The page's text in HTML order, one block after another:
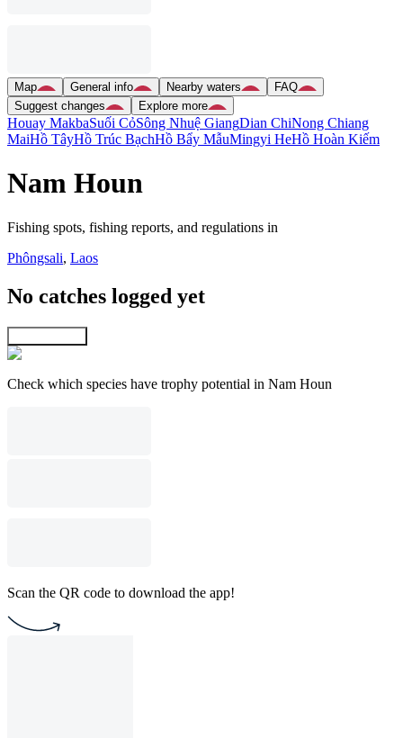
Map General info Nearby waters
FAQ
Suggest changes
Explore more
Houay MakbaSuối CỏSông Nhuệ GiangDian ChiNong Chiang
MaiHồ TâyHồ Trúc BạchHồ Bẩy MẫuMingyi HeHồ Hoàn Kiếm
Nam Houn
Fishing spots, fishing reports, and regulations in
Phôngsali, Laos
No catches logged yet
Check which species have trophy potential in Nam Houn
Scan the QR code to download the app!